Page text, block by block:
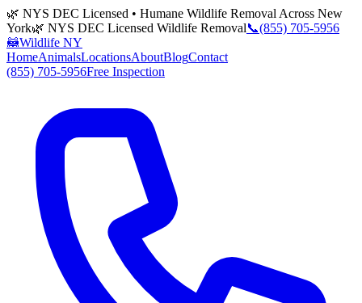
🌿 NYS DEC Licensed • Humane Wildlife Removal Across New
York🌿 NYS DEC Licensed Wildlife Removal📞(855) 705-5956
🦝Wildlife NY
HomeAnimalsLocationsAboutBlogContact
(855) 705-5956Free Inspection